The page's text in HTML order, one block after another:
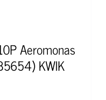
Aeromonas
KWIK